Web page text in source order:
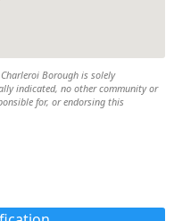
Borough is solely
indicated, no other community or
for, or endorsing this